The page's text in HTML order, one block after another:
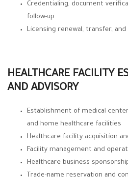
Credentialing, document
follow-up
Licensing renewal, transfer,
HEALTHCARE FACILITY
AND ADVISORY
Establishment of medical
and home healthcare facilities
Healthcare facility acquisition
Facility management and
Healthcare business
Trade-name reservation and